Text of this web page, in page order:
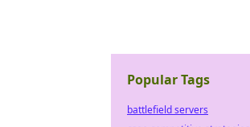
Popular Tags
battlefield servers